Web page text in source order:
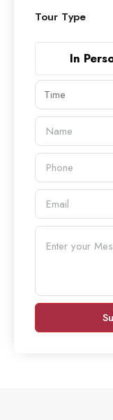
Tour Type
In
Time